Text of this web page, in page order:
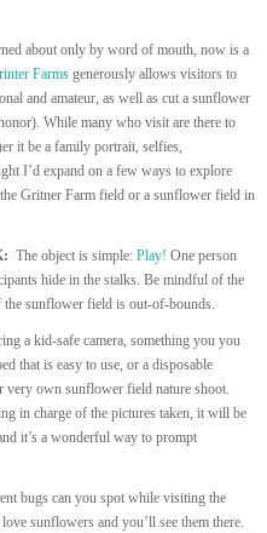
about only by word of mouth, now is a
Farms generously allows visitors to
and amateur, as well as cut a sunflower
While many who visit are there to
it be a family portrait, selfies,
I’d expand on a few ways to explore
Gritner Farm field or a sunflower field in
The object is simple: Play! One person
hide in the stalks. Be mindful of the
sunflower field is out-of-bounds.
a kid-safe camera, something you you
that is easy to use, or a disposable
very own sunflower field nature shoot.
in charge of the pictures taken, it will be
it’s a wonderful way to prompt
bugs can you spot while visiting the
sunflowers and you’ll see them there.